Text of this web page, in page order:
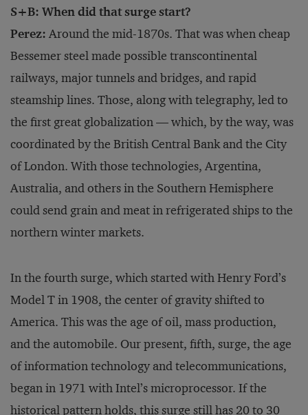
S+B: When did that surge start?
Perez: Around the mid-1870s. That was when cheap
Bessemer steel made possible transcontinental
railways, major tunnels and bridges, and rapid
steamship lines. Those, along with telegraphy, led to
the first great globalization — which, by the way, was
coordinated by the British Central Bank and the City
of London. With those technologies, Argentina,
Australia, and others in the Southern Hemisphere
could send grain and meat in refrigerated ships to the
northern winter markets.
In the fourth surge, which started with Henry Ford’s
Model T in 1908, the center of gravity shifted to
America. This was the age of oil, mass production,
and the automobile. Our present, fifth, surge, the age
of information technology and telecommunications,
began in 1971 with Intel’s microprocessor. If the
historical pattern holds, this surge still has 20 to 30